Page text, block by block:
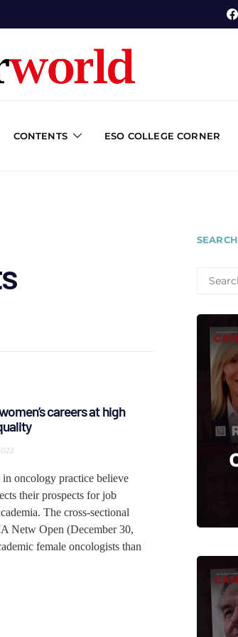
CONTENTS ESO COLLEGE CORNER
careers at high
oncology practice believe
their prospects for job
The cross-sectional
Netw Open (December 30,
female oncologists than
SEARCH
FOR: